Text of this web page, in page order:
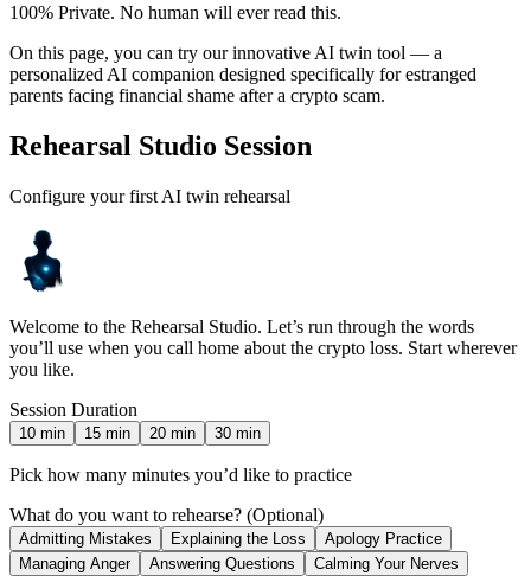
100% Private. No human will ever read this.
On this page, you can try our innovative AI twin tool — a
personalized AI companion designed specifically for estranged
parents facing financial shame after a crypto scam.
Rehearsal Studio Session
Configure your first AI twin rehearsal
Welcome to the Rehearsal Studio. Let’s run through the words
you’ll use when you call home about the crypto loss. Start wherever
you like.
Session Duration
10 min 15 min 20 min 30 min
Pick how many minutes you’d like to practice
What do you want to rehearse? (Optional)
Admitting Mistakes Explaining the Loss
Apology Practice
Managing Anger
Answering Questions Calming Your Nerves